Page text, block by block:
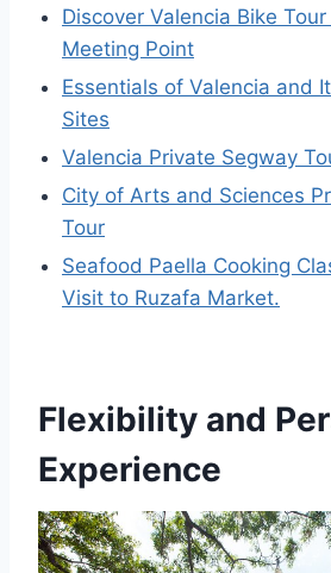
Discover Valencia Bike
Meeting Point
Essentials of Valencia and
Sites
Valencia Private Segway
City of Arts and Sciences
Tour
Seafood Paella Cooking
Visit to Ruzafa Market.
Flexibility and
Experience